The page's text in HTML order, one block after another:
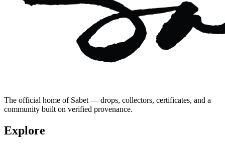
The official home of Sabet — drops, collectors, certificates, and a
community built on verified provenance.
Explore